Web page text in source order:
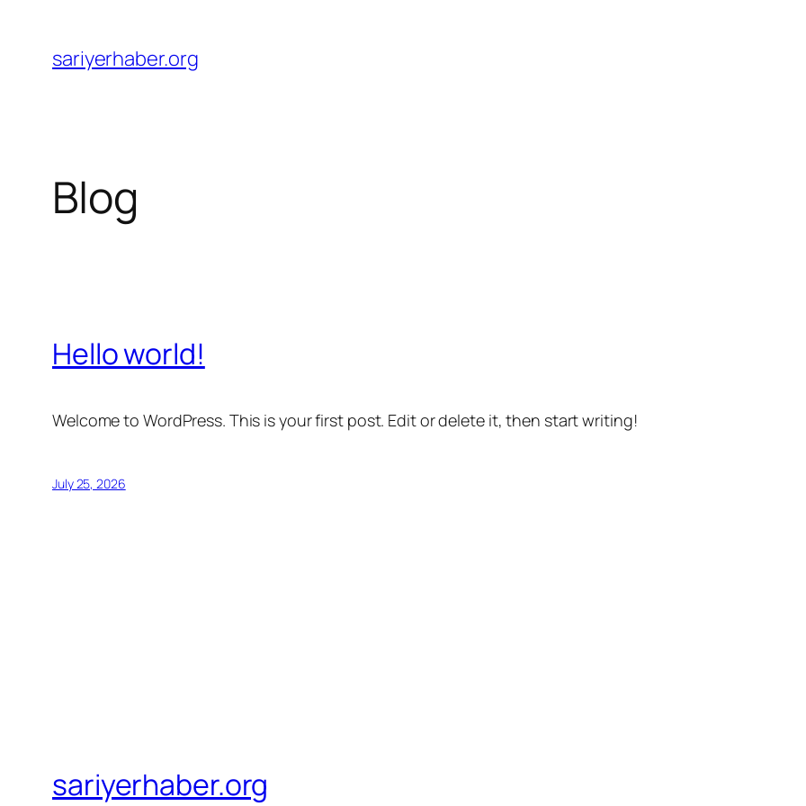
content
sariyerhaber.org
Blog
Hello world!
Welcome to WordPress. This is your first post. Edit or delete it, then start writing!
July 25, 2026
sariyerhaber.org